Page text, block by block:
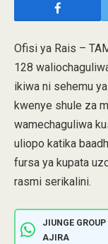
Ofisi ya Rais –
128
ikiwa ni sehemu
kwenye shule za
wamechaguliwa
uliopo katika
fursa ya kupata
rasmi serikalini.
JIUNGE
AJIRA